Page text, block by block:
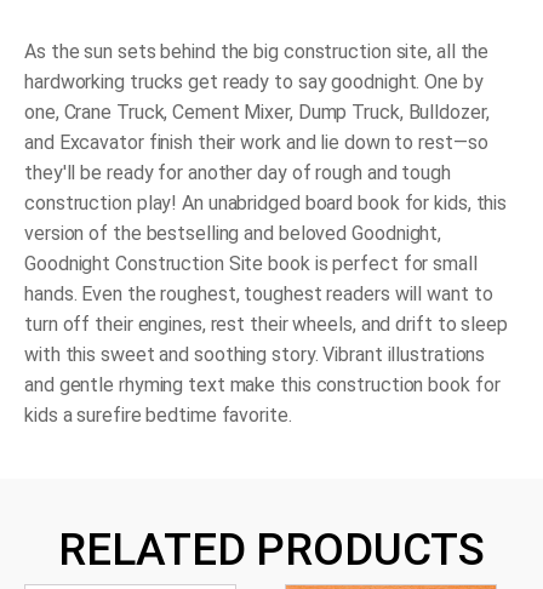
Book
Toddlers,
Children
s
Board
Book)
quantity
As the sun sets behind the big construction site, all the
hardworking trucks get ready to say goodnight. One by
one, Crane Truck, Cement Mixer, Dump Truck, Bulldozer,
and Excavator finish their work and lie down to rest—so
they'll be ready for another day of rough and tough
construction play! An unabridged board book for kids, this
version of the bestselling and belovedGoodnight,
Goodnight Construction Site book is perfect for small
hands. Even the roughest, toughest readers will want to
turn off their engines, rest their wheels, and drift to sleep
with this sweet and soothing story. Vibrant illustrations
and gentle rhyming text make this construction book for
kids a surefire bedtime favorite.
RELATED PRODUCTS